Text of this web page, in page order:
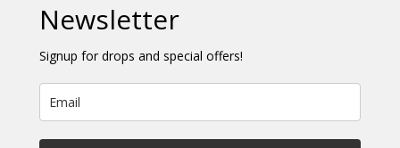
Newsletter
Signup for drops and special offers!